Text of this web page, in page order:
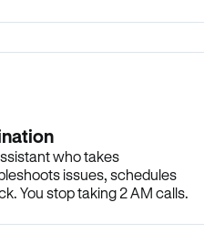
who takes
issues, schedules
You stop taking 2 AM calls.